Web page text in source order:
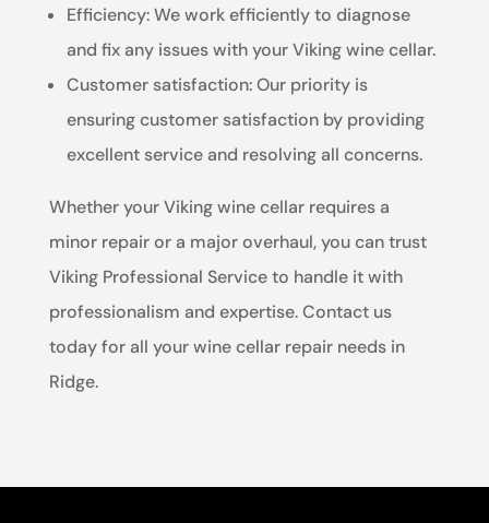
Efficiency: We work efficiently to diagnose
and fix any issues with your Viking wine cellar.
Customer satisfaction: Our priority is
ensuring customer satisfaction by providing
excellent service and resolving all concerns.
Whether your Viking wine cellar requires a
minor repair or a major overhaul, you can trust
Viking Professional Service to handle it with
professionalism and expertise. Contact us
today for all your wine cellar repair needs in
Ridge.